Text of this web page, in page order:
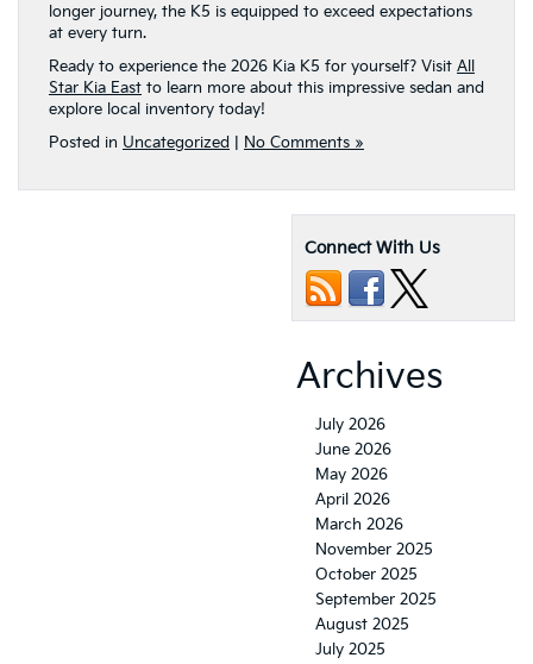
longer journey, the K5 is equipped to exceed expectations
at every turn.
Ready to experience the 2026 Kia K5 for yourself? Visit All
Star Kia East to learn more about this impressive sedan and
explore local inventory today!
Posted in Uncategorized No Comments »
Connect With Us
Archives
July 2026
June 2026
May 2026
April 2026
March 2026
November 2025
October 2025
September 2025
August 2025
July 2025